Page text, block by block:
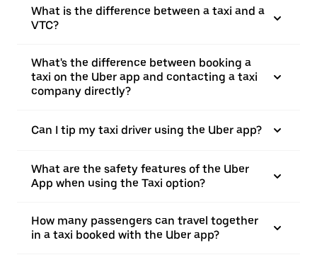
What is the difference between a taxi and a
VTC?
What's the difference between booking a
taxi on the Uber app and contacting a taxi
company directly?
Can I tip my taxi driver using the Uber app?
What are the safety features of the Uber
App when using the Taxi option?
How many passengers can travel together
in a taxi booked with the Uber app?